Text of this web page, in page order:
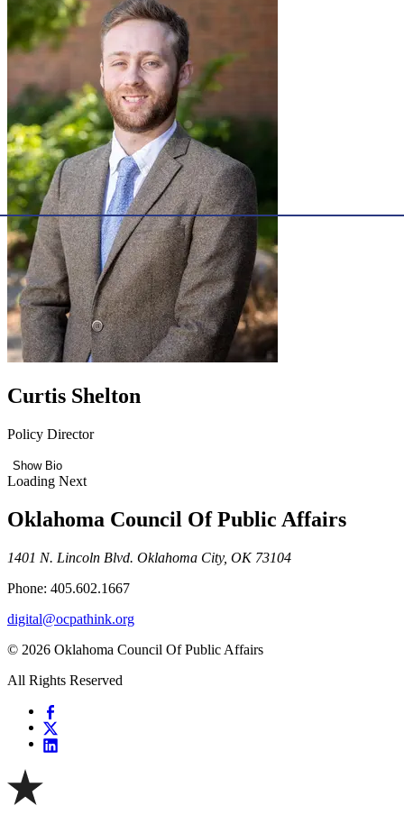
Curtis Shelton
Policy Director
Show Bio
Loading Next
Oklahoma Council Of Public Affairs
1401 N. Lincoln Blvd. Oklahoma City, OK 73104
Phone: 405.602.1667
digital@ocpathink.org
© 2026 Oklahoma Council Of Public Affairs
All Rights Reserved